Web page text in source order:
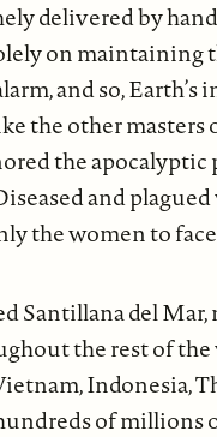
delivered by
on maintaining
and so, Earth’s
the other masters
the apocalyptic
and
the women to
Santillana del Mar,
the rest of
Indonesia,
of millions